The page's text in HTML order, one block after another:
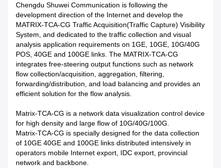
Chengdu Shuwei Communication is following the
development direction of the Internet and develop the
MATRIX-TCA-CG Traffic Acquisition(Traffic Capture) Visibility
System, and dedicated to the traffic collection and visual
analysis application requirements on 1GE, 10GE, 10G/40G
POS, 40GE and 100GE links. The MATRIX-TCA-CG
integrates free-steering output functions such as network
flow collection/acquisition, aggregation, filtering,
forwarding/distribution, and load balancing and provides an
efficient solution for the flow analysis.
Matrix-TCA-CG is a network data visualization control device
for high density and large flow of 10G/40G/100G.
Matrix-TCA-CG is specially designed for the data collection
of 10GE 40GE and 100GE links distributed intensively in
operators mobile Internet export, IDC export, provincial
network and backbone.